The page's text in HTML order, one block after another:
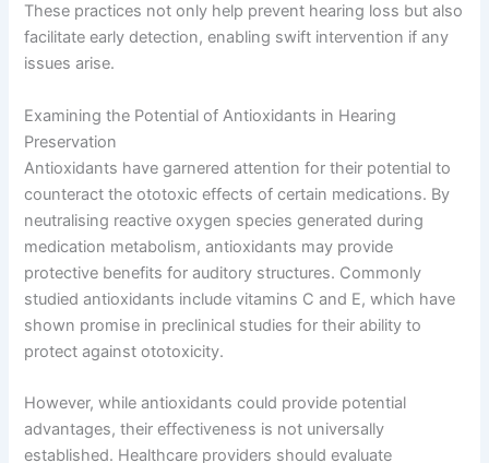
These practices not only help prevent hearing loss but also
facilitate early detection, enabling swift intervention if any
issues arise.
Examining the Potential of Antioxidants in Hearing
Preservation
Antioxidants have garnered attention for their potential to
counteract the ototoxic effects of certain medications. By
neutralising reactive oxygen species generated during
medication metabolism, antioxidants may provide
protective benefits for auditory structures. Commonly
studied antioxidants include vitamins C and E, which have
shown promise in preclinical studies for their ability to
protect against ototoxicity.
However, while antioxidants could provide potential
advantages, their effectiveness is not universally
established. Healthcare providers should evaluate